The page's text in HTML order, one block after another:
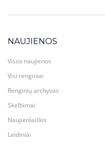
NAUJIENOS
Visos naujienos
Visi renginiai
Renginių archyvas
Skelbimai
Naujienlaiškis
Leidiniai